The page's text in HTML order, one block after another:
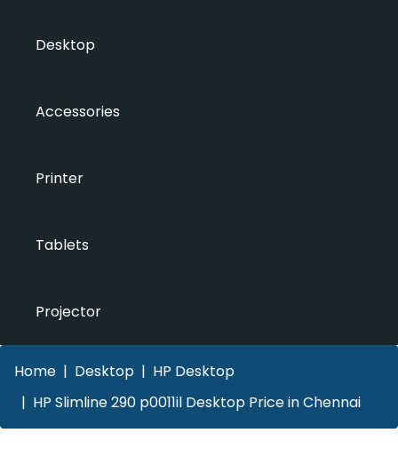
Desktop
Accessories
Printer
Tablets
Projector
Home Desktop
HP Desktop
HP Slimline 290 p0011il Desktop Price in Chennai